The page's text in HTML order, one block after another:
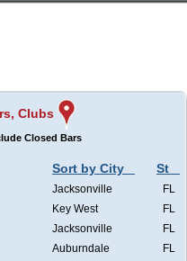
Clubs
Closed Bars
Sort by City St
Jacksonville
FL
Key West
FL
Jacksonville
FL
Auburndale
FL